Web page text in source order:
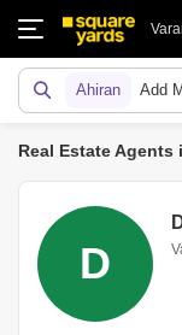
Ahiran Add
Real Estate Agents
D